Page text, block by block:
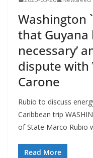
Washington
that Guyana
necessary’
dispute with
Carone
Rubio to discuss
Caribbean trip
of State Marco Rubio
Read More